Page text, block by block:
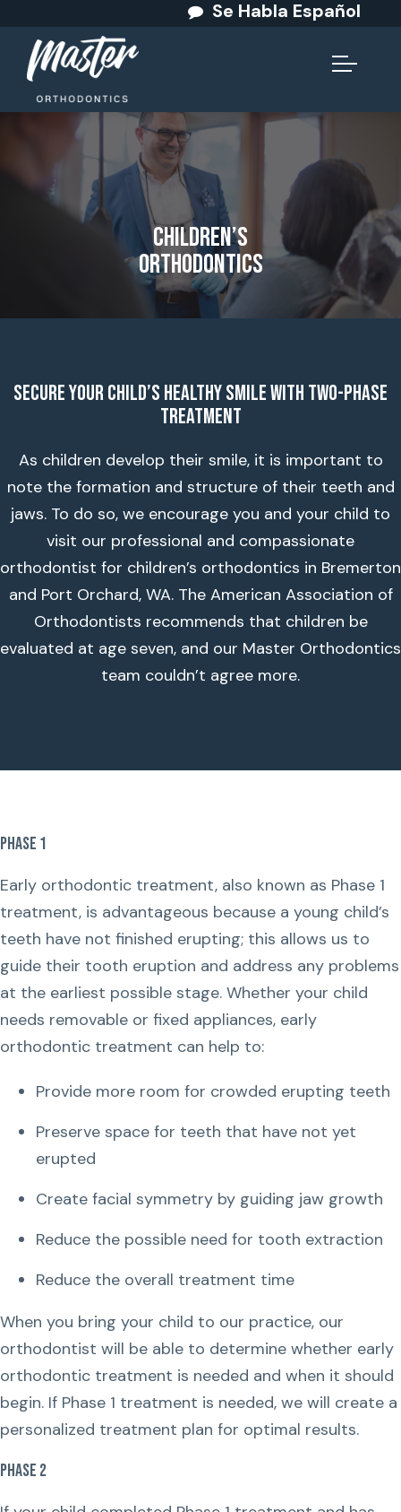
Se Habla Español
Children’s
Orthodontics
Secure Your Child’s Healthy Smile with Two-Phase
Treatment
As children develop their smile, it is important to
note the formation and structure of their teeth and
jaws. To do so, we encourage you and your child to
visit our professional and compassionate
orthodontist for children’s orthodontics in Bremerton
and Port Orchard, WA. The American Association of
Orthodontists recommends that children be
evaluated at age seven, and our Master Orthodontics
team couldn’t agree more.
Phase 1
Early orthodontic treatment, also known as Phase 1
treatment, is advantageous because a young child’s
teeth have not finished erupting; this allows us to
guide their tooth eruption and address any problems
at the earliest possible stage. Whether your child
needs removable or fixed appliances, early
orthodontic treatment can help to:
Provide more room for crowded erupting teeth
Preserve space for teeth that have not yet
erupted
Create facial symmetry by guiding jaw growth
Reduce the possible need for tooth extraction
Reduce the overall treatment time
When you bring your child to our practice, our
orthodontist will be able to determine whether early
orthodontic treatment is needed and when it should
begin. If Phase 1 treatment is needed, we will create a
personalized treatment plan for optimal results.
Phase 2